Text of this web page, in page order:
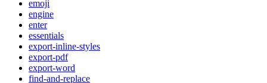
emoji
engine
enter
essentials
export-inline-styles
export-pdf
export-word
find-and-replace